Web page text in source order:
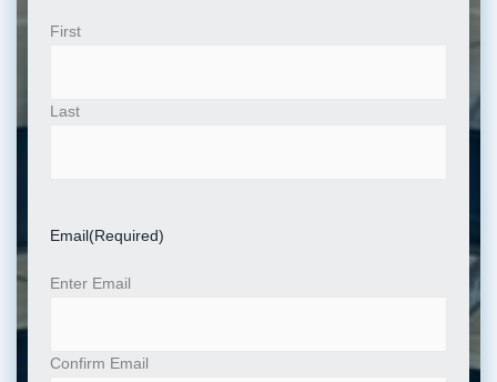
First
Last
Email (Required)
Enter Email
Confirm Email